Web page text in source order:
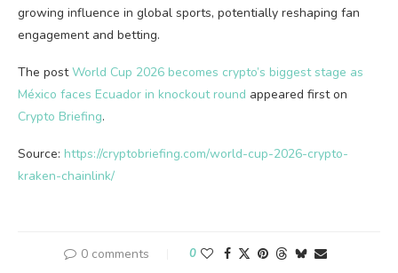
growing influence in global sports, potentially reshaping fan
engagement and betting.
The postWorld Cup 2026 becomes crypto’s biggest stage as
México faces Ecuador in knockout round appeared first on
Crypto Briefing.
Source: https://cryptobriefing.com/world-cup-2026-crypto-
kraken-chainlink/
0 comments 0